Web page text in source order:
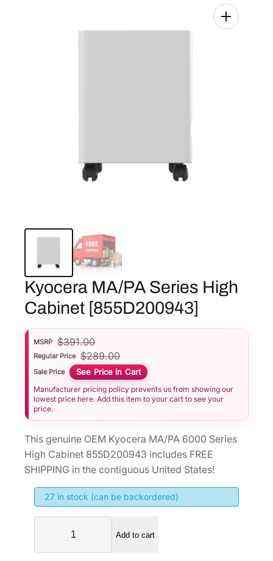
Kyocera MA/PA Series High
Cabinet [855D200943]
MSRP $391.00
Regular Price $289.00
Sale Price See Price in Cart
Manufacturer pricing policy prevents us from showing our
lowest price here. Add this item to your cart to see your
price.
This genuine OEM Kyocera MA/PA 6000 Series
High Cabinet 855D200943 includes FREE
SHIPPING in the contiguous United States!
27 in stock (can be backordered)
o
Add to cart